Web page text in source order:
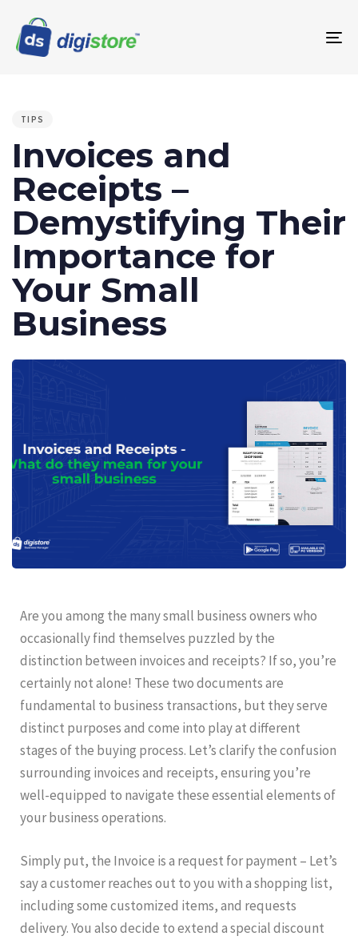
TIPS
Invoices and
Receipts –
Demystifying Their
Importance for
Your Small
Business
Are you among the many small business owners who
occasionally find themselves puzzled by the
distinction between invoices and receipts? If so, you’re
certainly not alone! These two documents are
fundamental to business transactions, but they serve
distinct purposes and come into play at different
stages of the buying process. Let’s clarify the confusion
surrounding invoices and receipts, ensuring you’re
well-equipped to navigate these essential elements of
your business operations.
Simply put, the Invoice is a request for payment – Let’s
say a customer reaches out to you with a shopping list,
including some customized items, and requests
delivery. You also decide to extend a special discount